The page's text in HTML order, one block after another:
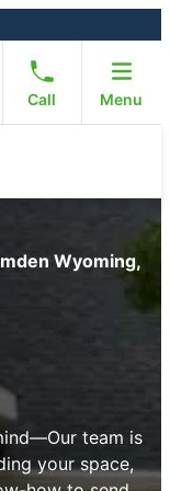
Call Menu
Wyoming,
team is
your space,